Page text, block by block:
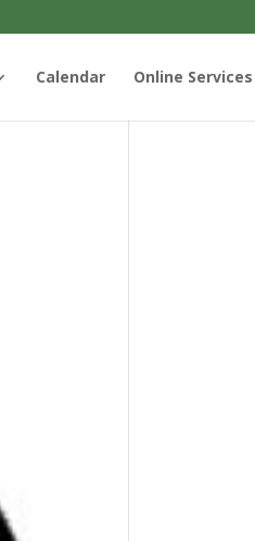
Calendar Online Services